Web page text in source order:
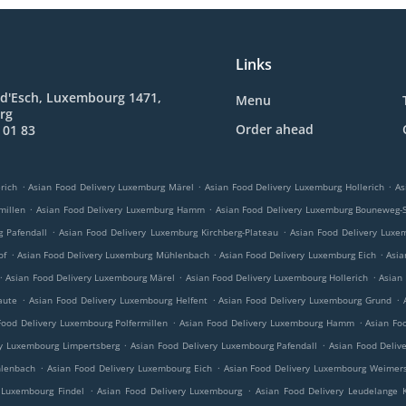
Luxembourg 1471,
83
Links
Menu
Order ahead
. Asian Food Delivery Luxemburg Märel . Asian Food Delivery Luxemburg Hollerich .
. Asian Food Delivery Luxemburg Hamm . Asian Food Delivery Luxemburg Bouneweg-
Pafendall . Asian Food Delivery Luxemburg Kirchberg-Plateau . Asian Food Delivery
. Asian Food Delivery Luxemburg Mühlenbach . Asian Food Delivery Luxemburg Eich .
. Asian Food Delivery Luxembourg Märel . Asian Food Delivery Luxembourg Hollerich . Asian
. Asian Food Delivery Luxembourg Helfent . Asian Food Delivery Luxembourg Grund .
Delivery Luxembourg Polfermillen . Asian Food Delivery Luxembourg Hamm . Asian
Luxembourg Limpertsberg . Asian Food Delivery Luxembourg Pafendall . Asian Food
. Asian Food Delivery Luxembourg Eich . Asian Food Delivery Luxembourg
Findel
. Asian Food Delivery Luxembourg . Asian Food Delivery Leudelange